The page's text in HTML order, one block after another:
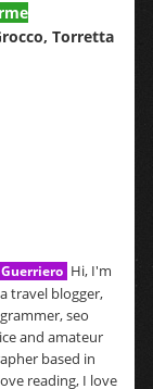
Torretta
Hi, I'm
travel blogger,
seo
and amateur
based in
reading, I love